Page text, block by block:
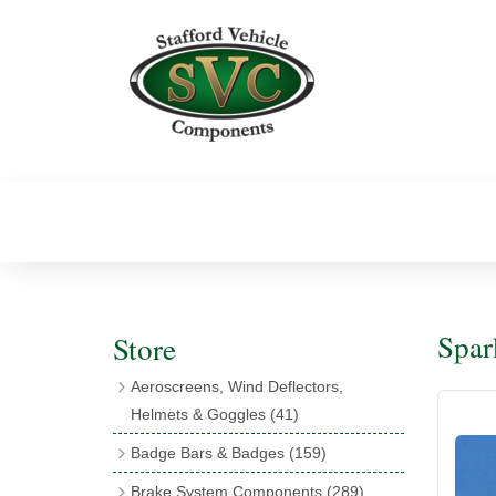
Store
Aeroscreens, Wind Deflectors,
Helmets & Goggles (41)
Aeroscreen Accessories(10)
Badge Bars & Badges (159)
Brake System Components (289)